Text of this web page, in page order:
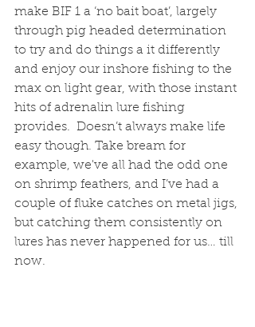
make BIF 1 a ‘no bait boat’, largely
through pig headed determination
to try and do things a it differently
and enjoy our inshore fishing to the
max on light gear, with those instant
hits of adrenalin lure fishing
provides.  Doesn’t always make life
easy though. Take bream for
example, we've all had the odd one
on shrimp feathers, and I’ve had a
couple of fluke catches on metal jigs,
but catching them consistently on
lures has never happened for us… till
now.